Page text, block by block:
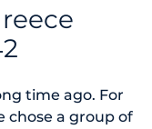
time ago. For
chose a group of